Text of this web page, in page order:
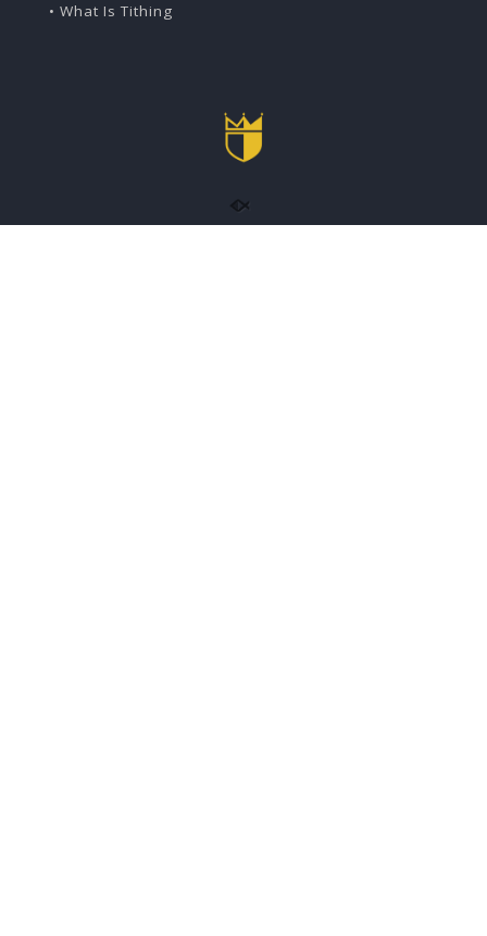
• What Is Tithing